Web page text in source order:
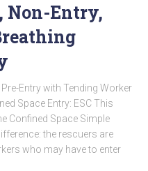
Non-Entry,
Entry with Tending Worker
Space Entry: ESC This
Confined Space Simple
the rescuers are
who may have to enter